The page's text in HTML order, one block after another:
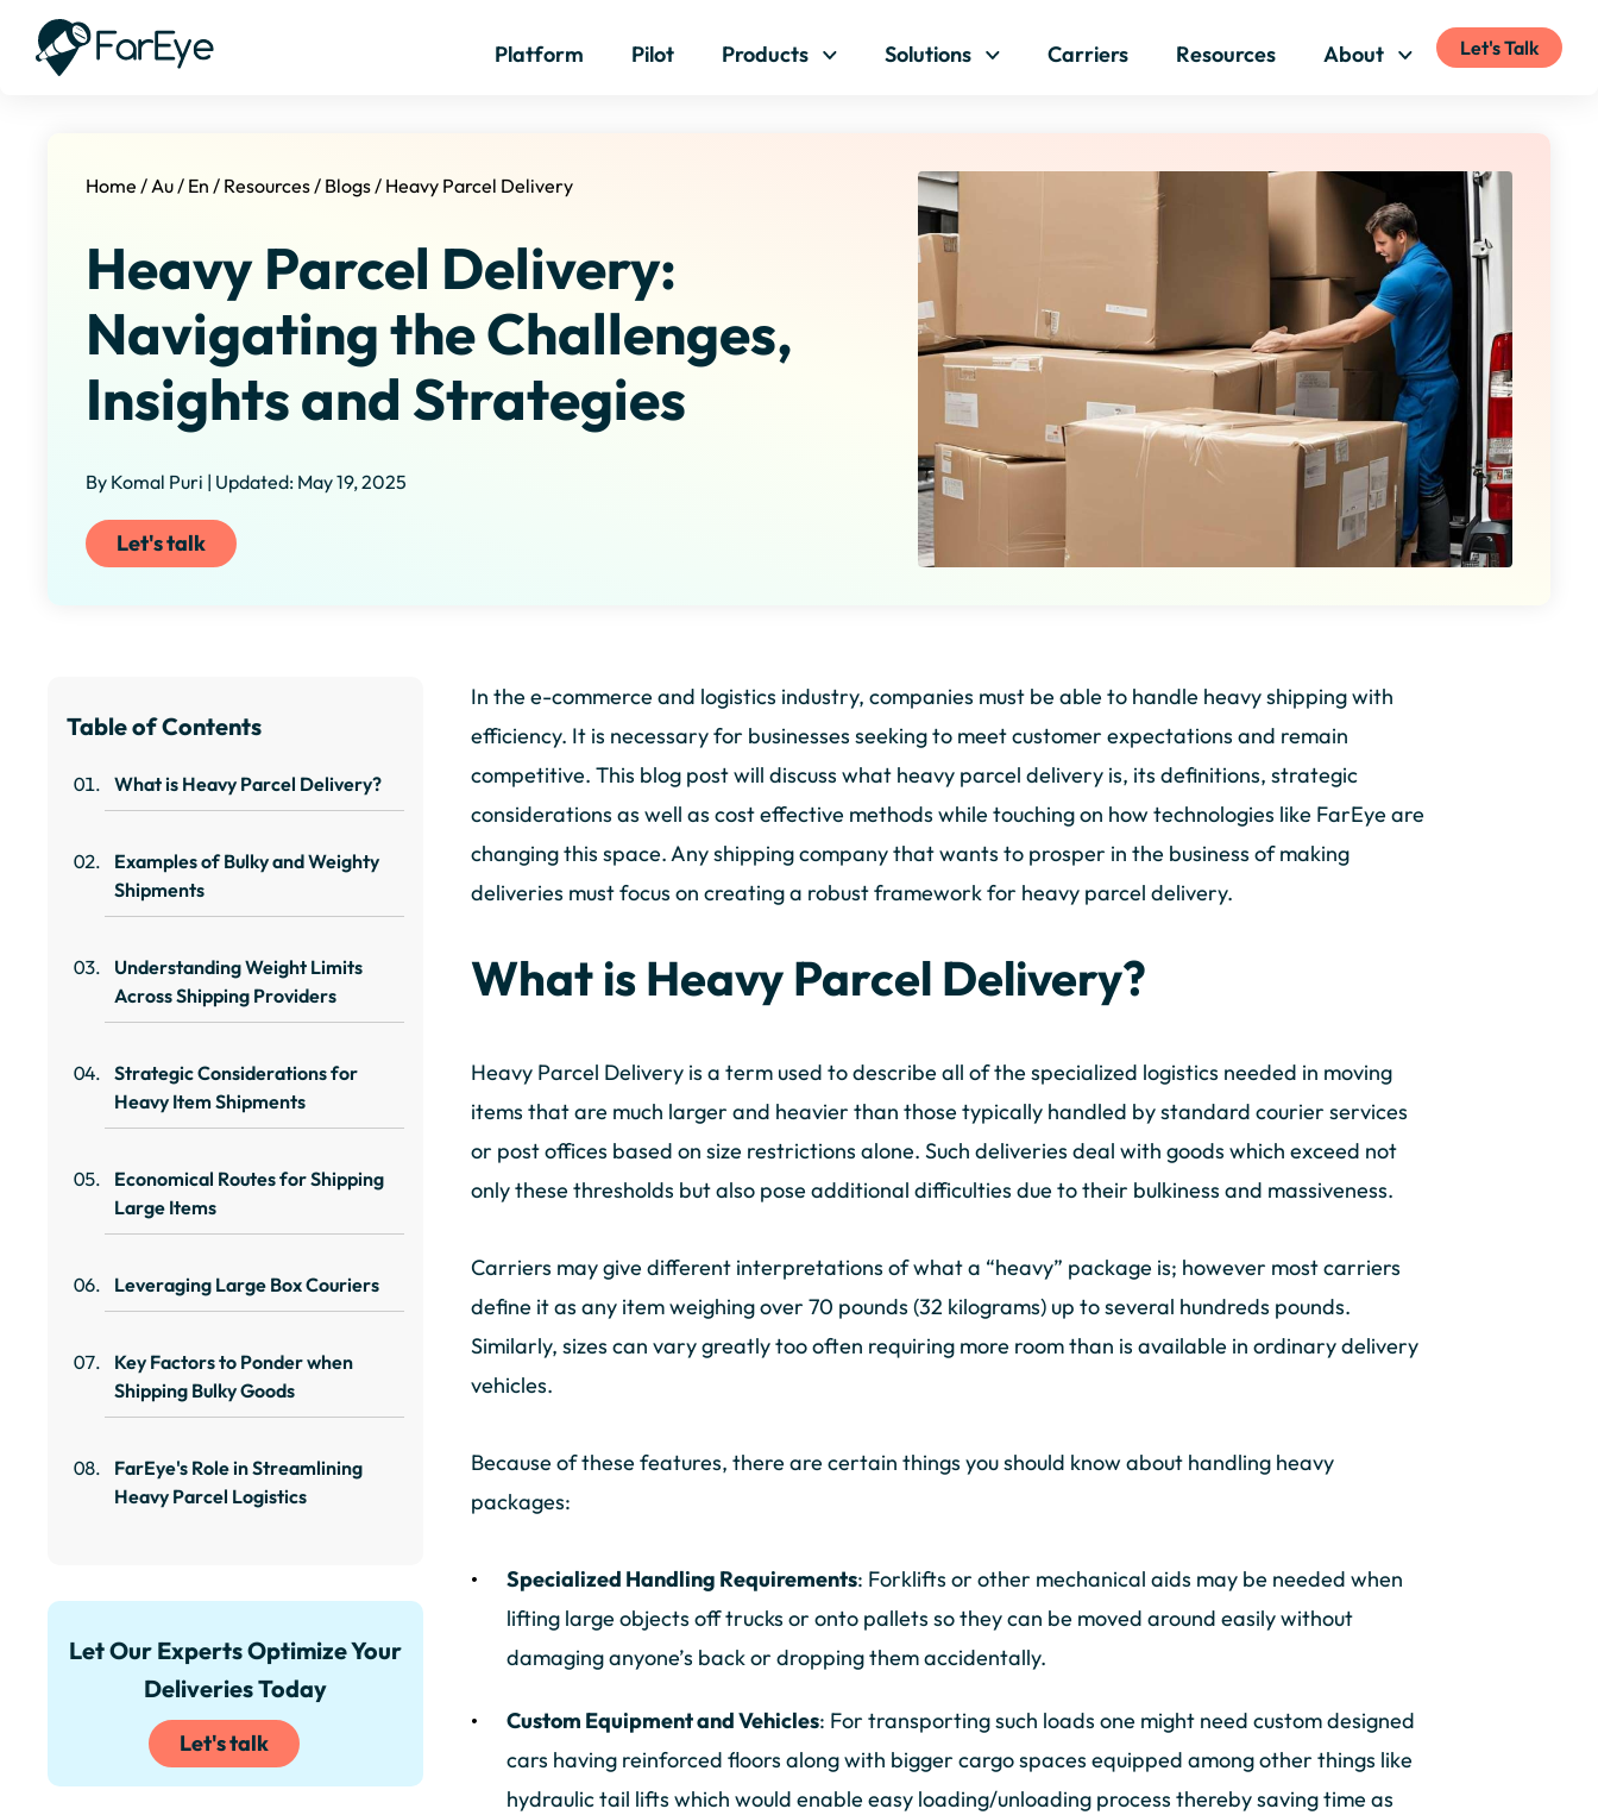
Platform
Pilot Products Solutions Carriers Resources About Let's Talk
Home /Au/ En / Resources/ Blogs/ Heavy Parcel Delivery
Heavy Parcel Delivery:
Navigating the Challenges,
Insights and Strategies
By Komal Puri | Updated: May 19, 2025
Let's talk
Table of Contents
What is Heavy Parcel Delivery?
Examples of Bulky and Weighty
Shipments
Understanding Weight Limits
Across Shipping Providers
Strategic Considerations for
Heavy Item Shipments
Economical Routes for Shipping
Large Items
Leveraging Large Box Couriers
Key Factors to Ponder when
Shipping Bulky Goods
FarEye's Role in Streamlining
Heavy Parcel Logistics
Let Our Experts Optimize Your
Deliveries Today
Let's talk
In the e-commerce and logistics industry, companies must be able to handle heavy shipping with
efficiency. It is necessary for businesses seeking to meet customer expectations and remain
competitive. This blog post will discuss what heavy parcel delivery is, its definitions, strategic
considerations as well as cost effective methods while touching on how technologies like FarEye are
changing this space. Any shipping company that wants to prosper in the business of making
deliveries must focus on creating a robust framework for heavy parcel delivery.
What is Heavy Parcel Delivery?
Heavy Parcel Delivery is a term used to describe all of the specialized logistics needed in moving
items that are much larger and heavier than those typically handled by standard courier services
or post offices based on size restrictions alone. Such deliveries deal with goods which exceed not
only these thresholds but also pose additional difficulties due to their bulkiness and massiveness.
Carriers may give different interpretations of what a “heavy” package is; however most carriers
define it as any item weighing over 70 pounds (32 kilograms) up to several hundreds pounds.
Similarly, sizes can vary greatly too often requiring more room than is available in ordinary delivery
vehicles.
Because of these features, there are certain things you should know about handling heavy
packages:
Specialized Handling Requirements: Forklifts or other mechanical aids may be needed when
lifting large objects off trucks or onto pallets so they can be moved around easily without
damaging anyone’s back or dropping them accidentally.
Custom Equipment and Vehicles: For transporting such loads one might need custom designed
cars having reinforced floors along with bigger cargo spaces equipped among other things like
hydraulic tail lifts which would enable easy loading/unloading process thereby saving time as